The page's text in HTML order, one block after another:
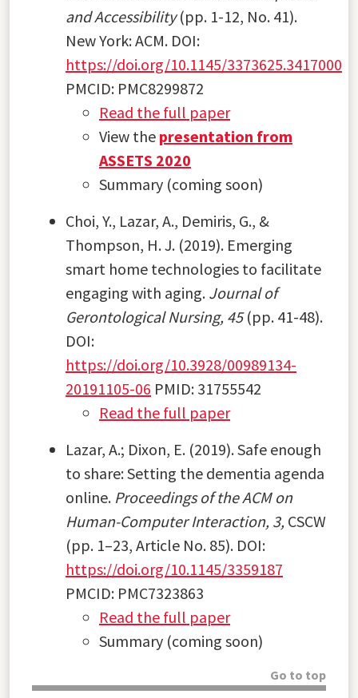
and Accessibility(pp. 1-12, No. 41).
New York: ACM. DOI:
https://doi.org/10.1145/3373625.3417000
PMCID: PMC8299872
Read the full paper
View the presentation from
ASSETS 2020
Summary (coming soon)
Choi, Y., Lazar, A., Demiris, G., &
Thompson, H. J. (2019). Emerging
smart home technologies to facilitate
engaging with aging. Journal of
Gerontological Nursing, 45(pp. 41-48).
DOI:
https://doi.org/10.3928/00989134-
20191105-06 PMID: 31755542
Read the full paper
Lazar, A.; Dixon, E. (2019). Safe enough
to share: Setting the dementia agenda
online. Proceedings of the ACM on
Human-Computer Interaction, 3, CSCW
(pp. 1–23, Article No. 85). DOI:
https://doi.org/10.1145/3359187
PMCID: PMC7323863
Read the full paper
Summary (coming soon)
Go to top